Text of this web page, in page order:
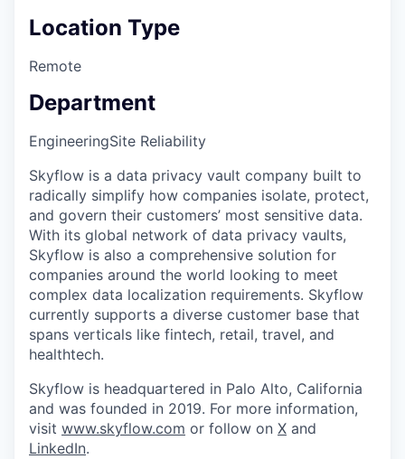
Location Type
Remote
Department
EngineeringSite Reliability
Skyflow is a data privacy vault company built to
radically simplify how companies isolate, protect,
and govern their customers’ most sensitive data.
With its global network of data privacy vaults,
Skyflow is also a comprehensive solution for
companies around the world looking to meet
complex data localization requirements. Skyflow
currently supports a diverse customer base that
spans verticals like fintech, retail, travel, and
healthtech.
Skyflow is headquartered in Palo Alto, California
and was founded in 2019. For more information,
visit www.skyflow.com or follow on X and
LinkedIn.